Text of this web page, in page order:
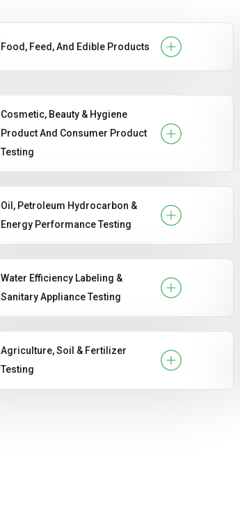
Food, Feed, And Edible Products
Cosmetic, Beauty & Hygiene
Product And Consumer Product
Testing
Oil, Petroleum Hydrocarbon &
Energy Performance Testing
Water Efficiency Labeling &
Sanitary Appliance Testing
Agriculture, Soil & Fertilizer
Testing